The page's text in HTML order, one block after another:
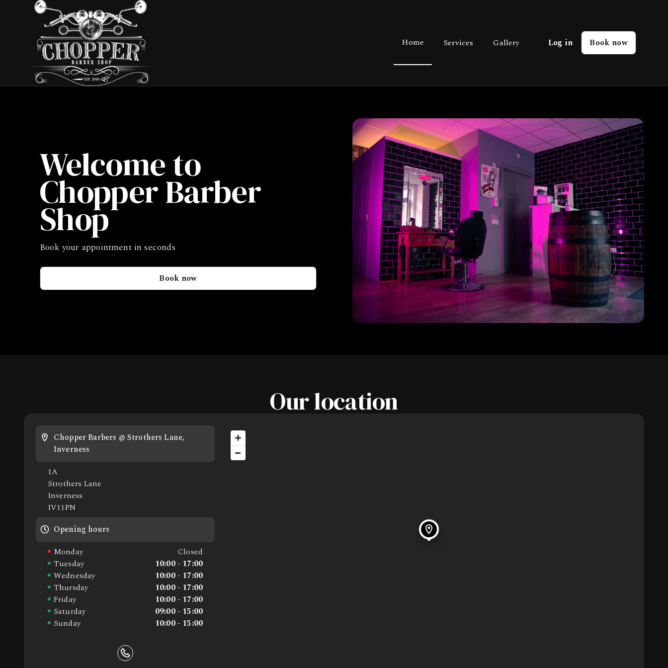
Home Services Gallery Log in Book now
Welcome to
Chopper Barber
Shop
Book your appointment in seconds
Book now
Our location
Chopper Barbers @ Strothers Lane,
Inverness
1A
Strothers Lane
Inverness
IV11PN
Opening hours
Monday
Closed
Tuesday
10:00 - 17:00
Wednesday
10:00 - 17:00
Thursday
10:00 - 17:00
Friday
10:00 - 17:00
Saturday
09:00 - 15:00
Sunday
10:00 - 15:00